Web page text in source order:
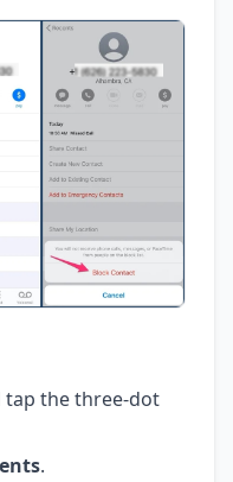
tap the three-dot
.